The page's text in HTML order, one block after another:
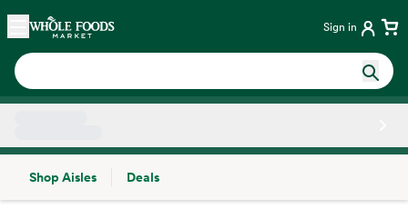
Skip main navigation
Home Sign in
Shop Aisles
Deals